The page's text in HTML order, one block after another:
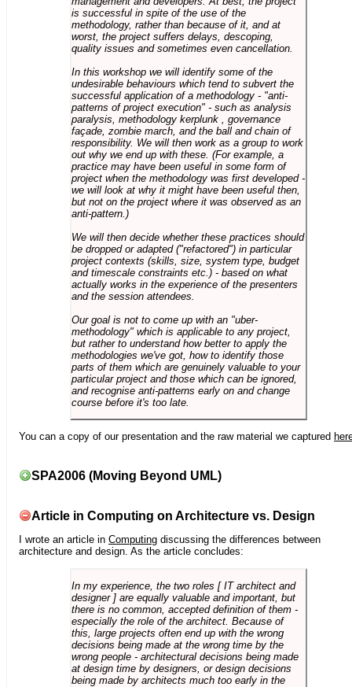
is successful in spite of the use of the
methodology, rather than because of it, and at
worst, the project suffers delays, descoping,
quality issues and sometimes even cancellation.
In this workshop we will identify some of the
undesirable behaviours which tend to subvert the
successful application of a methodology - "anti-
patterns of project execution" - such as analysis
paralysis, methodology kerplunk , governance
façade, zombie march, and the ball and chain of
responsibility. We will then work as a group to work
out why we end up with these. (For example, a
practice may have been useful in some form of
project when the methodology was first developed -
we will look at why it might have been useful then,
but not on the project where it was observed as an
anti-pattern.)
We will then decide whether these practices should
be dropped or adapted ("refactored") in particular
project contexts (skills, size, system type, budget
and timescale constraints etc.) - based on what
actually works in the experience of the presenters
and the session attendees.
Our goal is not to come up with an "uber-
methodology" which is applicable to any project,
but rather to understand how better to apply the
methodologies we've got, how to identify those
parts of them which are genuinely valuable to your
particular project and those which can be ignored,
and recognise anti-patterns early on and change
course before it's too late.
You can a copy of our presentation and the raw material we captured
SPA2006 (Moving Beyond UML)
Article in Computing on Architecture vs. Design
I wrote an article in Computing discussing the differences between
architecture and design. As the article concludes:
In my experience, the two roles [ IT architect and
designer ] are equally valuable and important, but
there is no common, accepted definition of them -
especially the role of the architect. Because of
this, large projects often end up with the wrong
decisions being made at the wrong time by the
wrong people - architectural decisions being made
at design time by designers, or design decisions
being made by architects much too early in the